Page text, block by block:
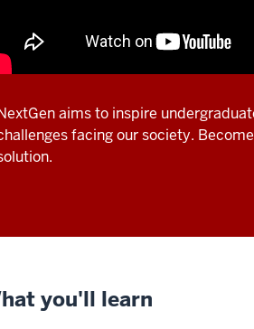
aims to inspire
facing our society.
you'll learn